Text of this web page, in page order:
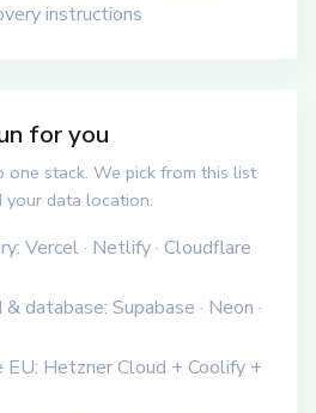
instructions
for you
stack. We pick from this list
data location.
Vercel · Netlify · Cloudflare
database: Supabase · Neon ·
Hetzner Cloud + Coolify +